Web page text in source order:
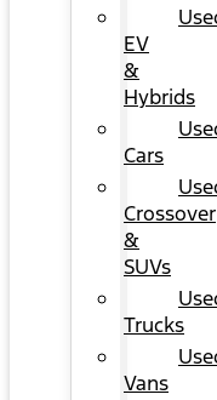
EV
&
Hybrids
Cars
Crossover
&
SUVs
Trucks
Vans